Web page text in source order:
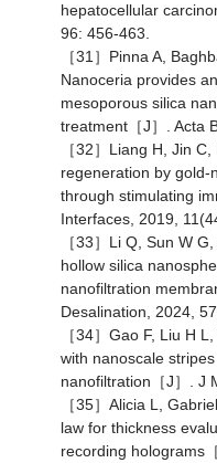
hepatocellular
96: 456-463.
［31］Pinna A,
Nanoceria provides
mesoporous silica
treatment［J］. Acta
［32］Liang H, Jin
regeneration by gold-
through stimulating
Interfaces, 2019,
［33］Li Q, Sun W
hollow silica
nanofiltration
Desalination, 2024,
［34］Gao F, Liu H
with nanoscale
nanofiltration［J］. J
［35］Alicia L,
law for thickness
recording holograms